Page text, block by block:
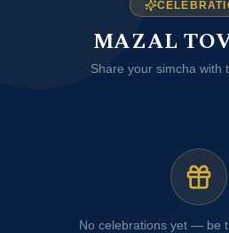
MAZAL
Share your simcha with
No celebrations yet — be